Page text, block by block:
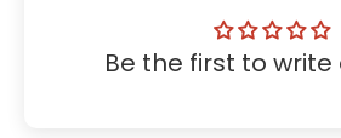
Be the first to write